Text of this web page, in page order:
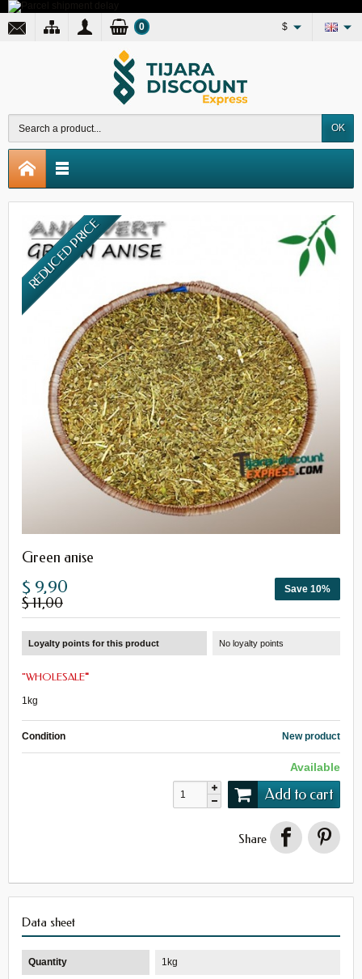
$
OK
0
REDUCED PRICE
Green anise
Save 10%
$ 9,90
$ 11,00
Loyalty points for this product No loyalty points
"WHOLESALE"
1kg
Condition New product
Available
Add to cart
Share
Data sheet
Quantity 1kg